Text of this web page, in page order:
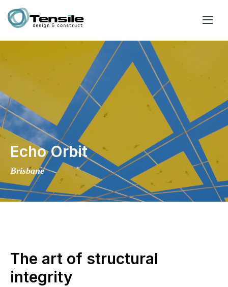
Echo Orbit
Brisbane
The art of structural
integrity